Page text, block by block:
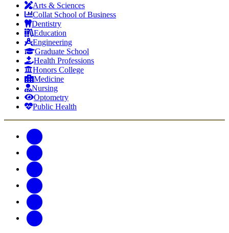
Arts & Sciences
Collat School of Business
Dentistry
Education
Engineering
Graduate School
Health Professions
Honors College
Medicine
Nursing
Optometry
Public Health